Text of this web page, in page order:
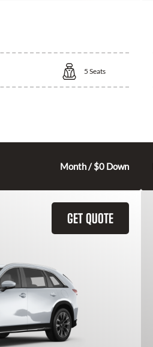
5 Seats
Month / $0 Down
GET QUOTE